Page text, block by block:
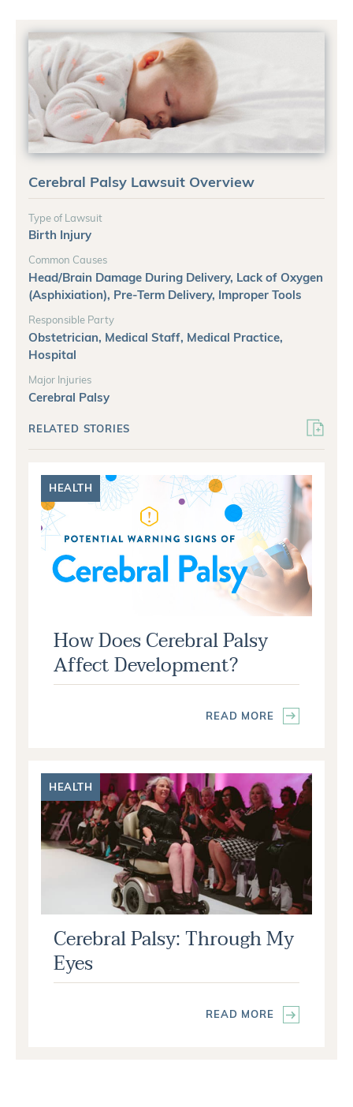
Cerebral Palsy Lawsuit Overview
Type of Lawsuit
Birth Injury
Common Causes
Head/Brain Damage During Delivery, Lack of Oxygen
(Asphixiation), Pre-Term Delivery, Improper Tools
Responsible Party
Obstetrician, Medical Staff, Medical Practice,
Hospital
Major Injuries
Cerebral Palsy
RELATED STORIES
HEALTH
How Does Cerebral Palsy
Affect Development?
READ MORE
HEALTH
Cerebral Palsy: Through My
Eyes
READ MORE